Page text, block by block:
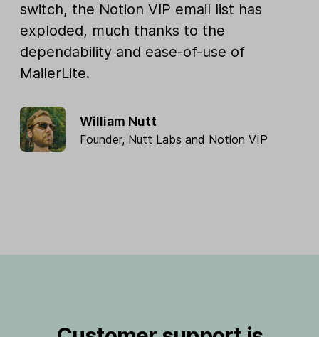
switch, the Notion VIP email list has
exploded, much thanks to the
dependability and ease-of-use of
MailerLite.
William Nutt
Founder, Nutt Labs and Notion VIP